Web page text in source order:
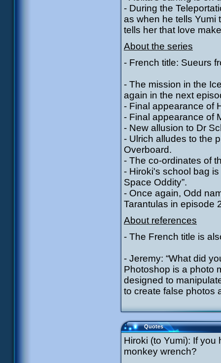
- During the
as when he tells Yumi
tells her that love
About the series
- French title: Sueurs
- The mission in the
again in the next
- Final appearance of
- Final appearance of
- New allusion to Dr
- Ulrich alludes to the
Overboard.
- The co-ordinates of
- Hiroki's school bag
Space Oddity”.
- Once again, Odd
Tarantulas in episode
About references
- The French title is
- Jeremy: “What did
Photoshop is a photo
designed to
to create false photos
Quotes
Hiroki (to Yumi): If
monkey wrench?